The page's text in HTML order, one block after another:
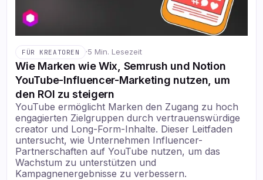
FÜR KREATOREN ·5 Min. Lesezeit
Wie Marken wie Wix, Semrush und Notion
YouTube-Influencer-Marketing nutzen, um
den ROI zu steigern
YouTube ermöglicht Marken den Zugang zu hoch
engagierten Zielgruppen durch vertrauenswürdige
creator und Long-Form-Inhalte. Dieser Leitfaden
untersucht, wie Unternehmen Influencer-
Partnerschaften auf YouTube nutzen, um das
Wachstum zu unterstützen und
Kampagnenergebnisse zu verbessern.